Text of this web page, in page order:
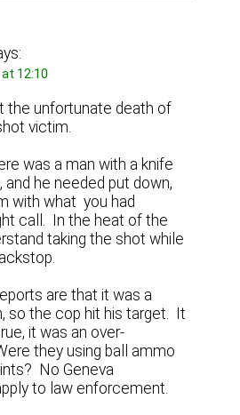
12:10
the unfortunate death of
victim.
was a man with a knife
he needed put down,
with what you had
call. In the heat of the
taking the shot while
are that it was a
so the cop hit his target. It
it was an over-
they using ball ammo
No Geneva
to law enforcement.